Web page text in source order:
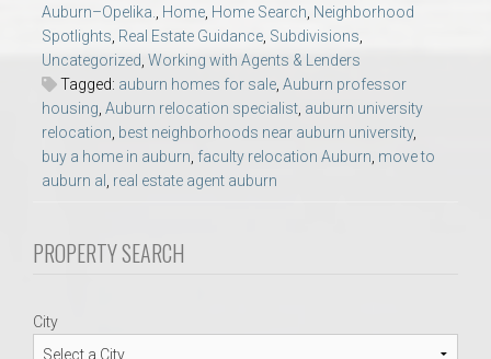
Relocation Support for Auburn and Opelika, AL
Find a REALTOR® Anywhere in the U.S. – Nationwide
REALTOR® Referrals
Auburn–Opelika., Home, Home Search, Neighborhood
Spotlights, Real Estate Guidance, Subdivisions,
Uncategorized, Working with Agents & Lenders
Tagged: auburn homes for sale, Auburn professor
housing, Auburn relocation specialist, auburn university
relocation, best neighborhoods near auburn university,
buy a home in auburn, faculty relocation Auburn, move to
auburn al , real estate agent auburn
PROPERTY SEARCH
City